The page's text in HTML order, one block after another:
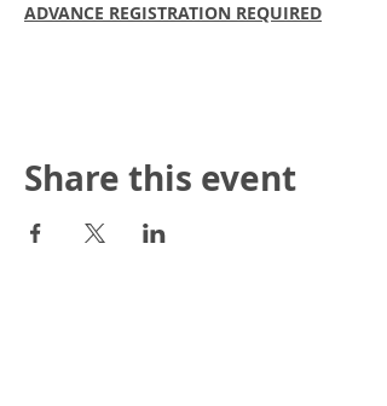
ADVANCE REGISTRATION REQUIRED
Share this event